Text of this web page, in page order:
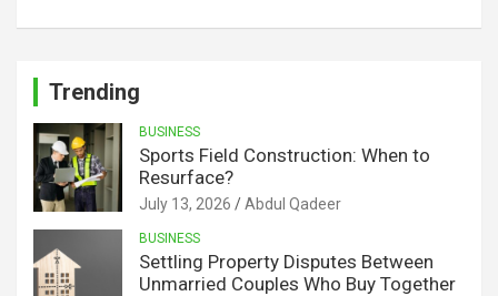
Trending
BUSINESS
Sports Field Construction: When to
Resurface?
July 13, 2026 Abdul Qadeer
BUSINESS
Settling Property Disputes Between
Unmarried Couples Who Buy Together